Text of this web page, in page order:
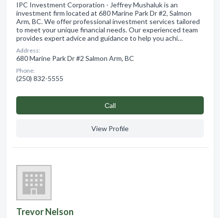
IPC Investment Corporation - Jeffrey Mushaluk is an
investment firm located at 680 Marine Park Dr #2, Salmon
Arm, BC. We offer professional investment services tailored
to meet your unique financial needs. Our experienced team
provides expert advice and guidance to help you achi…
Address:
680 Marine Park Dr #2 Salmon Arm, BC
Phone:
(250) 832-5555
Сall
View Profile
Trevor Nelson